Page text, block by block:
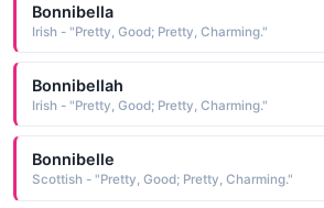
Bonnibella
Irish - "Pretty, Good; Pretty, Charming."
Bonnibellah
Irish - "Pretty, Good; Pretty, Charming."
Bonnibelle
Scottish - "Pretty, Good; Pretty, Charming."